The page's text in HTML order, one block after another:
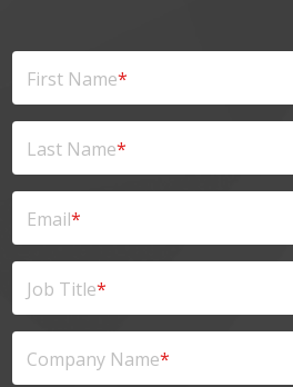
First Name*
Last Name*
Email*
Job Title*
Company Name*